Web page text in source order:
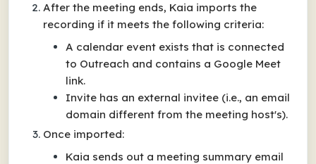
After the meeting ends, Kaia imports the
recording if it meets the following criteria:
A calendar event exists that is connected
to Outreach and contains a Google Meet
link.
Invite has an external invitee (i.e., an email
domain different from the meeting host's).
Once imported:
Kaia sends out a meeting summary email